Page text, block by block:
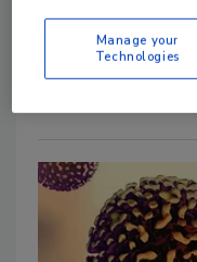
meat. The experts
multi-hurdle
Manage your
Technologies